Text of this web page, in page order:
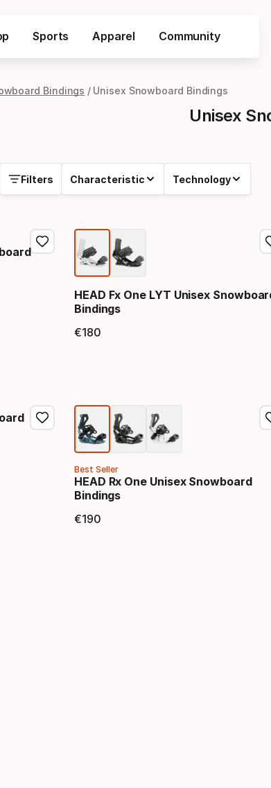
Sports Apparel Community
Bindings Unisex Snowboard Bindings
Unisex
Filters Characteristic Technology
HEAD Fx One LYT Unisex
Bindings
€180
Best Seller
HEAD Rx One Unisex Snowboard
Bindings
€190